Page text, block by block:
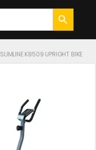
SLIMLINE K8509 UPRIGHT BIKE